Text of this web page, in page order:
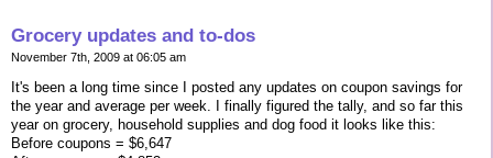
Grocery updates and to-dos
November 7th, 2009 at 06:05 am
It's been a long time since I posted any updates on coupon savings for
the year and average per week. I finally figured the tally, and so far this
year on grocery, household supplies and dog food it looks like this:
Before coupons = $6,647